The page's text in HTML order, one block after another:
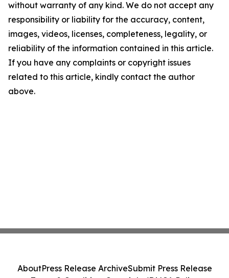
without warranty of any kind. We do not accept any
responsibility or liability for the accuracy, content,
images, videos, licenses, completeness, legality, or
reliability of the information contained in this article.
If you have any complaints or copyright issues
related to this article, kindly contact the author
above.
AboutPress Release ArchiveSubmit Press Release